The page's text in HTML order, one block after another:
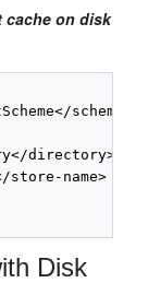
cache on disk
scheme-
directory>
store-name>
Disk